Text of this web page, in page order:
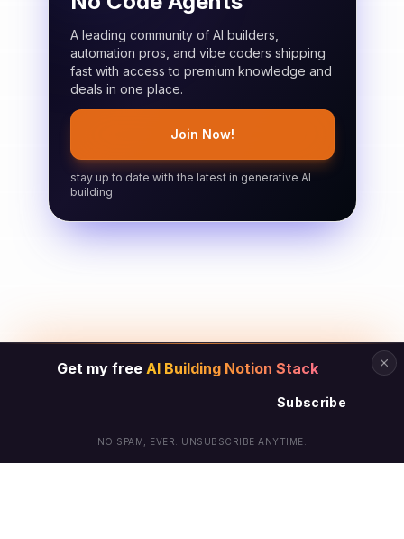
A leading community of AI builders,
automation pros, and vibe coders shipping
fast with access to premium knowledge and
deals in one place.
Join Now!
stay up to date with the latest in generative AI
building
Get my free AI Building Notion Stack
Subscribe
NO SPAM, EVER. UNSUBSCRIBE ANYTIME.